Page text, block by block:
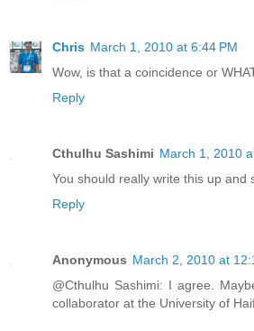
Chris March 1, 2010 at 6:44 PM
Wow, is that a coincidence or
Reply
Cthulhu Sashimi March 1, 2010
You should really write this up and
Reply
Anonymous March 2, 2010 at
@Cthulhu Sashimi: I agree.
collaborator at the University of